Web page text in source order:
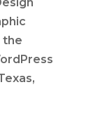
the